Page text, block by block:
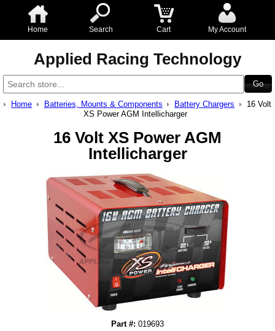
Home Search Cart My Account
Applied Racing Technology
Home Batteries, Mounts & Components Battery Chargers
16 Volt
XS Power AGM Intellicharger
16 Volt XS Power AGM
Intellicharger
Part #: 019693